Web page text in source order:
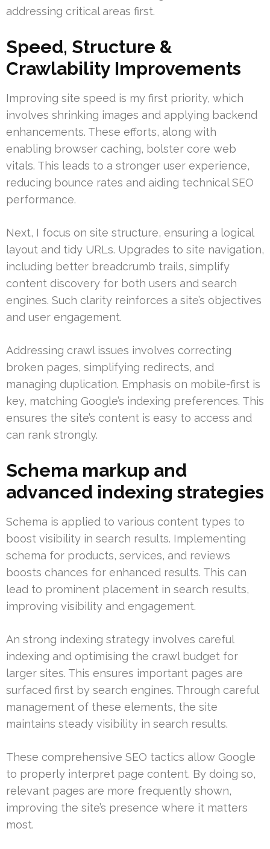
addressing critical areas first.
Speed, Structure &
Crawlability Improvements
Improving site speed is my first priority, which
involves shrinking images and applying backend
enhancements. These efforts, along with
enabling browser caching, bolster core web
vitals. This leads to a stronger user experience,
reducing bounce rates and aiding technical SEO
performance.
Next, I focus on site structure, ensuring a logical
layout and tidy URLs. Upgrades to site navigation,
including better breadcrumb trails, simplify
content discovery for both users and search
engines. Such clarity reinforces a site’s objectives
and user engagement.
Addressing crawl issues involves correcting
broken pages, simplifying redirects, and
managing duplication. Emphasis on mobile-first is
key, matching Google’s indexing preferences. This
ensures the site’s content is easy to access and
can rank strongly.
Schema markup and
advanced indexing strategies
Schema is applied to various content types to
boost visibility in search results. Implementing
schema for products, services, and reviews
boosts chances for enhanced results. This can
lead to prominent placement in search results,
improving visibility and engagement.
An strong indexing strategy involves careful
indexing and optimising the crawl budget for
larger sites. This ensures important pages are
surfaced first by search engines. Through careful
management of these elements, the site
maintains steady visibility in search results.
These comprehensive SEO tactics allow Google
to properly interpret page content. By doing so,
relevant pages are more frequently shown,
improving the site’s presence where it matters
most.